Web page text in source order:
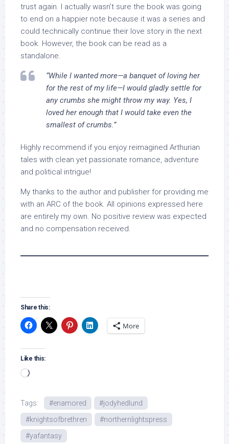
trust again. I actually wasn’t sure the book was going
to end on a happier note because it was a series and
could technically continue their love story in the next
book. However, the book can be read as a
standalone.
“While I wanted more—a banquet of loving her
for the rest of my life—I would gladly settle for
any crumbs she might throw my way. Yes, I
loved her enough that I would take even the
smallest of crumbs.”
Highly recommend if you enjoy reimagined Arthurian
tales with clean yet passionate romance, adventure
and political intrigue!
My thanks to the author and publisher for providing me
with an ARC of the book. All opinions expressed here
are entirely my own. No positive review was expected
and no compensation received.
Share this:
More
Like this:
Loading…
Tags: #enamored
#jodyhedlund
#knightsofbrethren
#northernlightspress
#yafantasy